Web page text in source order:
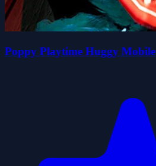
Poppy Playtime Huggy Mobile